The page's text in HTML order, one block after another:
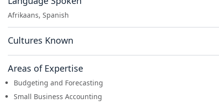
Afrikaans, Spanish
Cultures Known
Areas of Expertise
Budgeting and Forecasting
Small Business Accounting